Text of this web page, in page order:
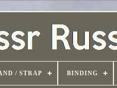
/ STRAP BINDING